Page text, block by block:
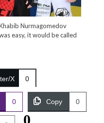
Nurmagomedov
easy, it would be called
X 0
0 Copy 0
0